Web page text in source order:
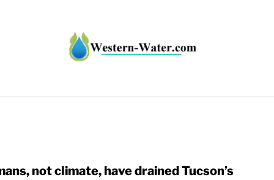
not climate, have drained Tucson’s